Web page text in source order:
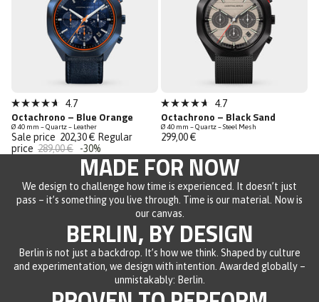
Sale
Last Chance
4.7
out
of
5
4.7
Octachrono – Blue Orange
Ø 40 mm – Quartz – Leather
Sale price 202,30 € Regular
price 289,00 € -30%
Sold out
4.7
out
of
stars
4.7
Octachrono – Black Sand
Ø 40 mm – Quartz – Steel Mesh
299,00 €
MADE FOR NOW
We design to challenge how time is experienced. It doesn’t just
pass – it’s something you live through. Time is our material. Now is
our canvas.
BERLIN, BY DESIGN
Berlin is not just a backdrop. It’s how we think. Shaped by culture
and experimentation, we design with intention. Awarded globally –
unmistakably: Berlin.